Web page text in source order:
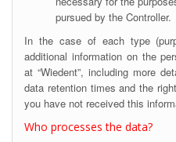
pursued by the Controller.
In the case of each type
additional information on the
at “Wiedent”, including more
data retention times and the
you have not received this
Who processes the data?